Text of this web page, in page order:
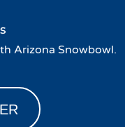
Arizona Snowbowl.